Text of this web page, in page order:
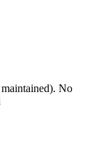
No